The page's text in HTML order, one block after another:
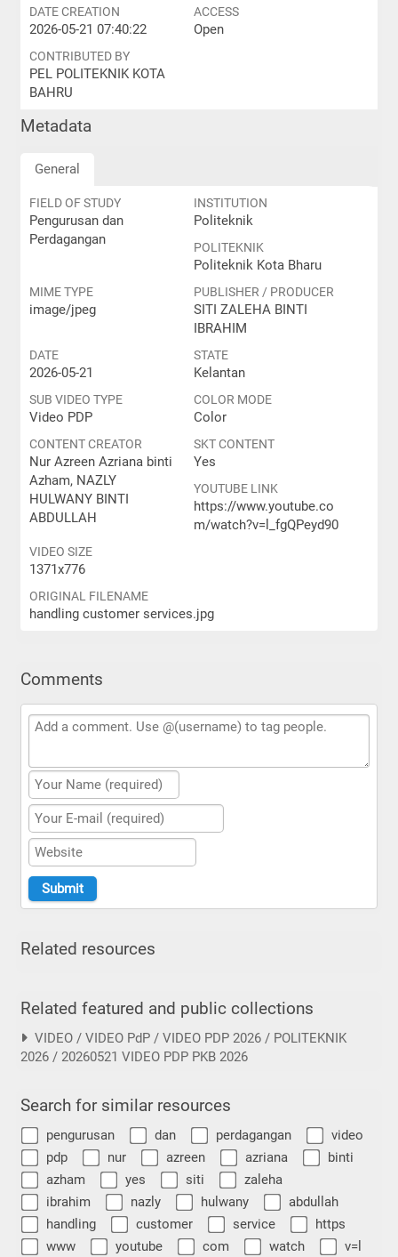
DATE CREATION
2026-05-21 07:40:22
ACCESS
Open
CONTRIBUTED BY
PEL POLITEKNIK KOTA
BAHRU
Metadata
General
FIELD OF STUDY
Pengurusan dan
Perdagangan
INSTITUTION
Politeknik
POLITEKNIK
Politeknik Kota Bharu
MIME TYPE
image/jpeg
PUBLISHER / PRODUCER
SITI ZALEHA BINTI
IBRAHIM
DATE
2026-05-21
STATE
Kelantan
SUB VIDEO TYPE
Video PDP
COLOR MODE
Color
CONTENT CREATOR
Nur Azreen Azriana binti
Azham, NAZLY
HULWANY BINTI
ABDULLAH
SKT CONTENT
Yes
YOUTUBE LINK
https://www.youtube.co
m/watch?v=l_fgQPeyd90
VIDEO SIZE
1371x776
ORIGINAL FILENAME
handling customer services.jpg
Comments
Related resources
Related featured and public collections
VIDEO / VIDEO PdP / VIDEO PDP 2026 / POLITEKNIK
2026 / 20260521 VIDEO PDP PKB 2026
Search for similar resources
pengurusan dan perdagangan
video
pdp
nur azreen azriana
binti
azham
yes siti
zaleha
ibrahim
nazly hulwany
abdullah
handling
customer service
https
www
youtube com watch v=l